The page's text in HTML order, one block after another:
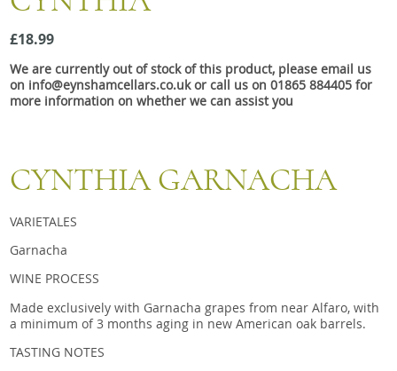
Snacks
Mixed cases
Gift accessories
£18.99
We are currently out of stock of this product, please email us
on info@eynshamcellars.co.uk or call us on 01865 884405 for
more information on whether we can assist you
CYNTHIA GARNACHA
VARIETALES
Garnacha
WINE PROCESS
Made exclusively with Garnacha grapes from near Alfaro, with
a minimum of 3 months aging in new American oak barrels.
TASTING NOTES